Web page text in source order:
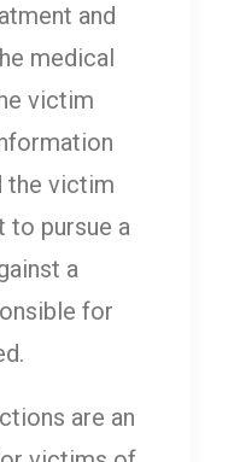
and
medical
victim
the victim
to pursue a
a
for
are an